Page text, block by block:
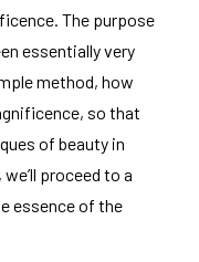
The purpose
essentially very
method, how
so that
of beauty in
proceed to a
essence of the